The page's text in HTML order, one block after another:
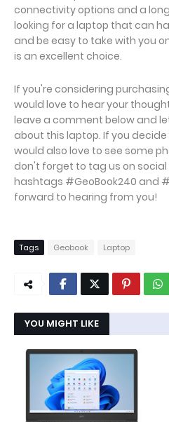
connectivity options and a
looking for a laptop that can
and be easy to take with you
is an excellent choice.
If you're considering
would love to hear your
leave a comment below and
about this laptop. If you
would also love to see some
don't forget to tag us on
hashtags #GeoBook240 and
forward to hearing from you!
Tags Geobook Laptop
YOU MIGHT LIKE